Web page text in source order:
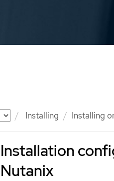
Installing Installing
Installation
Nutanix